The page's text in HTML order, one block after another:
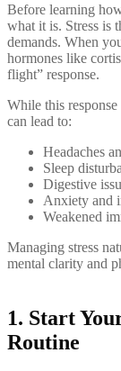
Before learning
what it is. Stress is
demands. When
hormones like
flight” response.
While this
can lead to:
Headaches
Sleep
Digestive
Anxiety and
Weakened
Managing stress
mental clarity and
1. Start
Routine